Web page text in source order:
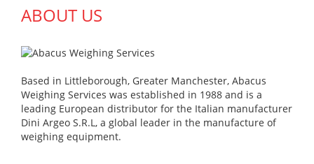
ABOUT US
Based in Littleborough, Greater Manchester, Abacus
Weighing Services was established in 1988 and is a
leading European distributor for the Italian manufacturer
Dini Argeo S.R.L, a global leader in the manufacture of
weighing equipment.